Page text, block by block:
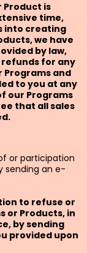
Product is
time,
into creating
we have
by law,
for any
and
to you at any
our Programs
that all sales
or participation
sending an e-
to refuse or
or Products, in
by sending
provided upon